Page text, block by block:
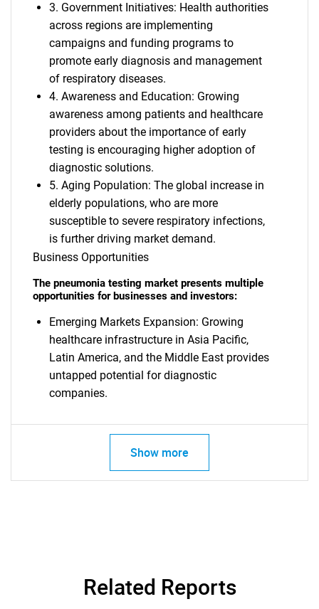
3. Government Initiatives: Health authorities
across regions are implementing
campaigns and funding programs to
promote early diagnosis and management
of respiratory diseases.
4. Awareness and Education: Growing
awareness among patients and healthcare
providers about the importance of early
testing is encouraging higher adoption of
diagnostic solutions.
5. Aging Population: The global increase in
elderly populations, who are more
susceptible to severe respiratory infections,
is further driving market demand.
Business Opportunities
The pneumonia testing market presents multiple
opportunities for businesses and investors:
Emerging Markets Expansion: Growing
healthcare infrastructure in Asia Pacific,
Latin America, and the Middle East provides
untapped potential for diagnostic
companies.
Show more
Related Reports